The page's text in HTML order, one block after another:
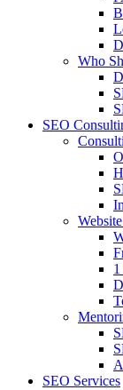
Who
SEO
SEO Services